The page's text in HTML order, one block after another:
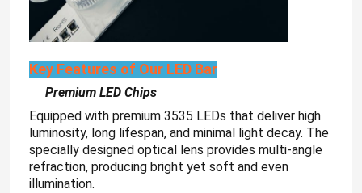
Key Features of Our LED Bar
Premium LED Chips
Equipped with premium 3535 LEDs that deliver high
luminosity, long lifespan, and minimal light decay. The
specially designed optical lens provides multi-angle
refraction, producing bright yet soft and even
illumination.